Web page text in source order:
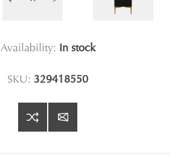
Availability: In stock
SKU: 329418550